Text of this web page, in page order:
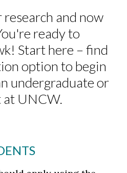
and now
ready to
Start here – find
option to begin
undergraduate or
at UNCW.